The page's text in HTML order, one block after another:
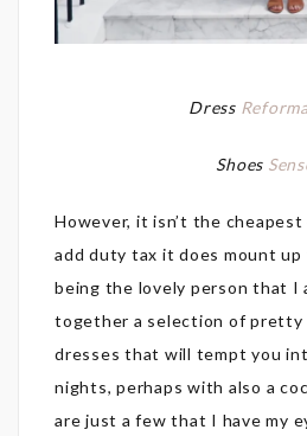
Dress
Shoes
However, it isn’t the
add duty tax it does mount up
being the lovely person that I
together a selection of pretty
dresses that will tempt you
nights, perhaps with also a
are just a few that I have my